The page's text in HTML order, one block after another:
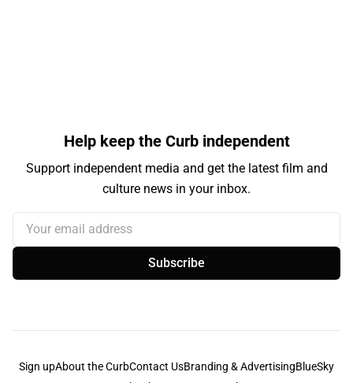
Help keep the Curb independent
Support independent media and get the latest film and
culture news in your inbox.
Your email address
Subscribe
Sign upAbout the CurbContact UsBranding & AdvertisingBlueSky